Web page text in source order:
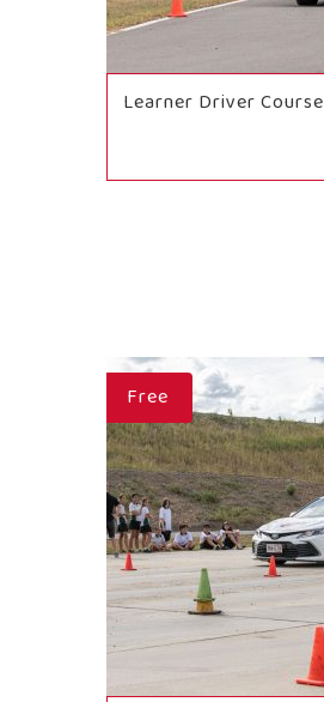
Learner Driver Course
Free